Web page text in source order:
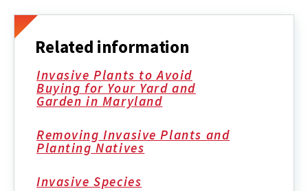
Related information
Invasive Plants to Avoid
Buying for Your Yard and
Garden in Maryland
Removing Invasive Plants and
Planting Natives
Invasive Species